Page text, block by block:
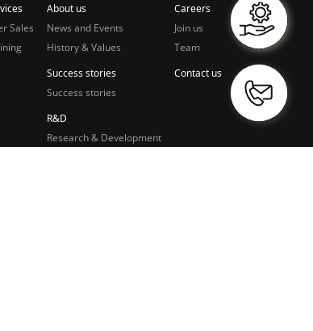
Sales
About us
News and Events
History & Values
Success stories
Success stories
R&D
Research & Development
Careers
Join us
Team
Contact us